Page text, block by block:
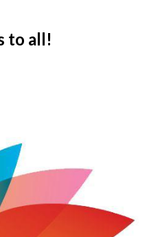
to all!